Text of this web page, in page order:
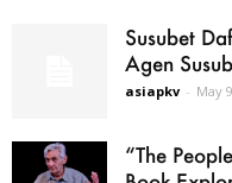
Susubet
Agen
asiapkv - May
“The